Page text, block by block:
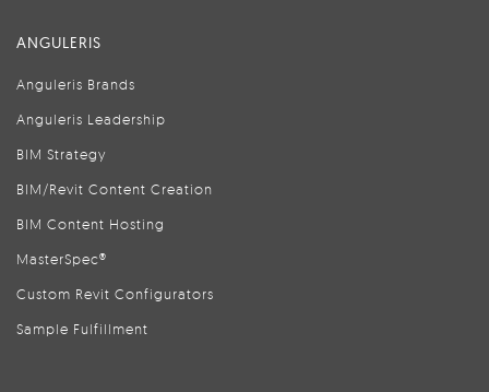
ANGULERIS
Anguleris Brands
Anguleris Leadership
BIM Strategy
BIM/Revit Content Creation
BIM Content Hosting
MasterSpec®
Custom Revit Configurators
Sample Fulfillment